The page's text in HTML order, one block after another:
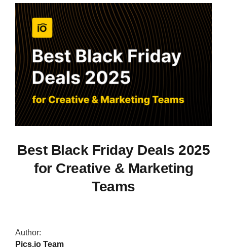
Best Black Friday Deals 2025
for Creative & Marketing
Teams
Author:
Pics.io Team